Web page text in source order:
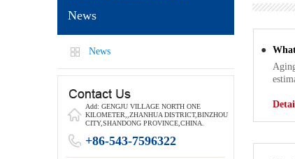
News
News
Add: GENGJU VILLAGE NORTH ONE
KILOMETER,,ZHANHUA DISTRICT,BINZHOU
CITY,SHANDONG PROVINCE,CHINA.
+86-543-7596322
●